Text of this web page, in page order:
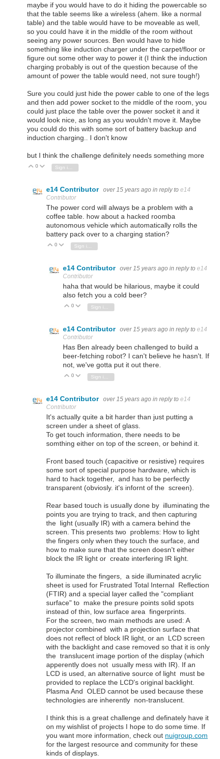
maybe if you would have to do it hiding the powercable so
that the table seems like a wireless (ahem. like a normal
table) and the table would have to be moveable as well,
so you could have it in the middle of the room without
seeing any power sources. Ben would have to hide
something like induction charger under the carpet/floor or
figure out some other way to power it (I think the induction
charging probably is out of the question because of the
amount of power the table would need, not sure tough!)
Sure you could just hide the power cable to one of the legs
and then add power socket to the middle of the room, you
could just place the table over the power socket it and it
would look nice, as long as you wouldn't move it. Maybe
you could do this with some sort of battery backup and
induction charging.. I don't know
but I think the challenge definitely needs something more
Vote Up
0 Vote Down
e14 Contributor over 15 years ago in reply to e14
Contributor
The power cord will always be a problem with a
coffee table. how about a hacked roomba
autonomous vehicle which automatically rolls the
battery pack over to a charging station?
Vote Up
0 Vote Down
e14 Contributor over 15 years ago in reply to e14
Contributor
haha that would be hilarious, maybe it could
also fetch you a cold beer?
Vote Up
0 Vote Down
e14 Contributor over 15 years ago in reply to e14
Contributor
Has Ben already been challenged to build a
beer-fetching robot? I can't believe he hasn't. If
not, we've gotta put it out there.
Vote Up
0 Vote Down
Sign in to reply
e14 Contributor over 15 years ago in reply to e14
Contributor
It's actually quite a bit harder than just putting a
screen under a sheet of glass.
To get touch information, there needs to be
somthing either on top of the screen, or behind it.
Front based touch (capacitive or resistive) requires
some sort of special purpose hardware, which is
hard to hack together, and has to be perfectly
transparent (obviosly. it's infornt of the screen).
Rear based touch is usually done by illuminating the
points you are trying to track, and then capturing
the light (usually IR) with a camera behind the
screen. This presents two problems: How to light
the fingers only when they touch the surface, and
how to make sure that the screen doesn't either
block the IR light or create interfering IR light.
To illuminate the fingers, a side illuminated acrylic
sheet is used for Frustrated Total Internal Reflection
(FTIR) and a special layer called the "compliant
surface" to make the presure points solid spots
instead of thin, low surface area fingerprints.
For the screen, two main methods are used: A
projector combined with a projection surface that
does not reflect of block IR light, or an LCD screen
with the backlight and case removed so that it is only
the translucent image portion of the display (which
apperently does not usually mess with IR). If an
LCD is used, an alternative source of light must be
provided to replace the LCD's original backlight.
Plasma And OLED cannot be used because these
technologies are inherently non-translucent.
I think this is a great challenge and definately have it
on my wishlist of projects I hope to do some time. If
you want more information, check out nuigroup.com
for the largest resource and community for these
kinds of displays.